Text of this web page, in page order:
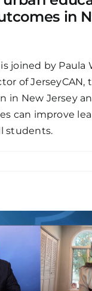
in
joined by Paula
of JerseyCAN,
in New Jersey
can improve
students.